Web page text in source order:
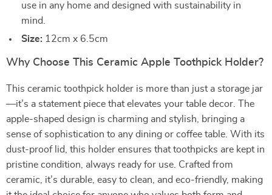
use in any home and designed with sustainability in
mind.
Size: 12cm x 6.5cm
Why Choose This Ceramic Apple Toothpick Holder?
This ceramic toothpick holder is more than just a storage jar
—it’s a statement piece that elevates your table decor. The
apple-shaped design is charming and stylish, bringing a
sense of sophistication to any dining or coffee table. With its
dust-proof lid, this holder ensures that toothpicks are kept in
pristine condition, always ready for use. Crafted from
ceramic, it’s durable, easy to clean, and eco-friendly, making